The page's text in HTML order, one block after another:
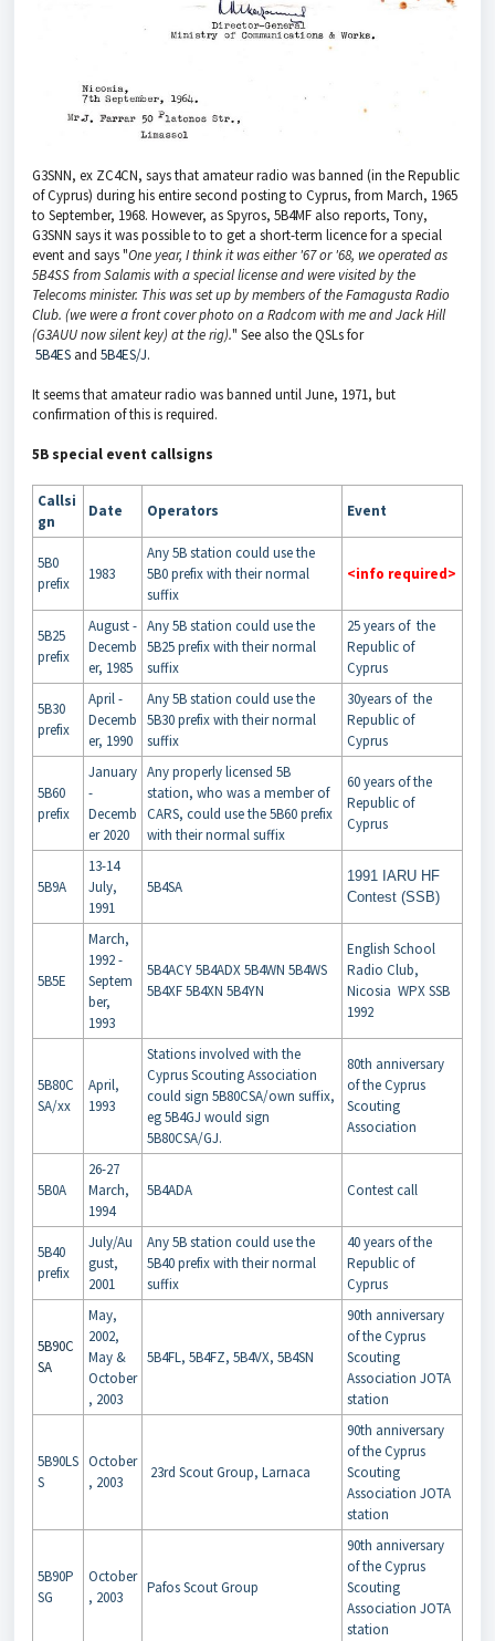
G3SNN, ex ZC4CN, says that amateur radio was banned (in the Republic
of Cyprus) during his entire second posting to Cyprus, from March, 1965
to September, 1968. However, as Spyros, 5B4MF also reports, Tony,
G3SNN says it was possible to to get a short-term licence for a special
event and says "One year, I think it was either '67 or '68, we operated as
5B4SS from Salamis with a special license and were visited by the
Telecoms minister. This was set upby members of the Famagusta Radio
Club. (we were a front cover photo on a Radcom with me and Jack Hill
(G3AUU now silent key) at the rig)." See also the QSLs for
5B4ES and 5B4ES/J.
It seems that amateur radio was banned until June, 1971, but
confirmation of this is required.
5B special event callsigns
Callsi
gn
Date Operators Event
5B0
prefix
1983
Any 5B station could use the
5B0 prefix with their normal
suffix
<info required>
5B25
prefix
August -
Decemb
er, 1985
Any 5B station could use the
5B25 prefix with their normal
suffix
25 years of the
Republic of
Cyprus
5B30
prefix
April -
Decemb
er, 1990
Any 5B station could use the
5B30 prefix with their normal
suffix
30years of the
Republic of
Cyprus
5B60
prefix
January
-
Decemb
er 2020
Any properly licensed 5B
station, who was a member of
CARS, could use the 5B60 prefix
with their normal suffix
60 years of the
Republic of
Cyprus
5B9A
13-14
July,
1991
5B4SA
1991 IARU HF
Contest (SSB)
5B5E
March,
1992 -
Septem
ber,
1993
5B4ACY 5B4ADX 5B4WN 5B4WS
5B4XF 5B4XN 5B4YN
English School
Radio Club,
Nicosia WPX SSB
1992
5B80C
SA/xx
April,
1993
Stations involved with the
Cyprus Scouting Association
could sign 5B80CSA/own suffix,
eg 5B4GJ would sign
5B80CSA/GJ.
80th anniversary
of the Cyprus
Scouting
Association
5B0A
26-27
March,
1994
5B4ADA Contest call
5B40
prefix
July/Au
gust,
2001
Any 5B station could use the
5B40 prefix with their normal
suffix
40 years of the
Republic of
Cyprus
5B90C
SA
May,
2002,
May &
October
, 2003
5B4FL, 5B4FZ, 5B4VX, 5B4SN
90th anniversary
of the Cyprus
Scouting
Association JOTA
station
5B90LS
S
October
, 2003
23rd Scout Group, Larnaca
90th anniversary
of the Cyprus
Scouting
Association JOTA
station
5B90P
SG
October
, 2003
Pafos Scout Group
90th anniversary
of the Cyprus
Scouting
Association JOTA
station